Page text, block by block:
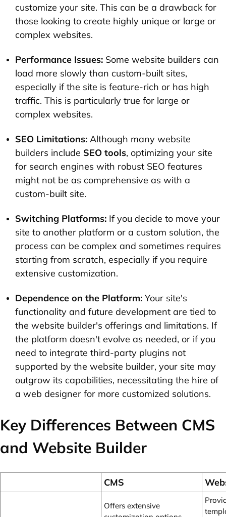
customize your site. This can be a drawback for
those looking to create highly unique or large or
complex websites.
Performance Issues: Some website builders can
load more slowly than custom-built sites,
especially if the site is feature-rich or has high
traffic. This is particularly true for large or
complex websites.
SEO Limitations: Although many website
builders include SEO tools, optimizing your site
for search engines with robust SEO features
might not be as comprehensive as with a
custom-built site.
Switching Platforms: If you decide to move your
site to another platform or a custom solution, the
process can be complex and sometimes requires
starting from scratch, especially if you require
extensive customization.
Dependence on the Platform: Your site's
functionality and future development are tied to
the website builder's offerings and limitations. If
the platform doesn't evolve as needed, or if you
need to integrate third-party plugins not
supported by the website builder, your site may
outgrow its capabilities, necessitating the hire of
a web designer for more customized solutions.
Key Differences Between CMS
and Website Builder
CMS
Offers extensive